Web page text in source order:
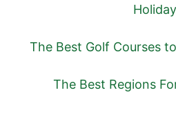
Holiday
The Best Golf Courses
The Best Regions